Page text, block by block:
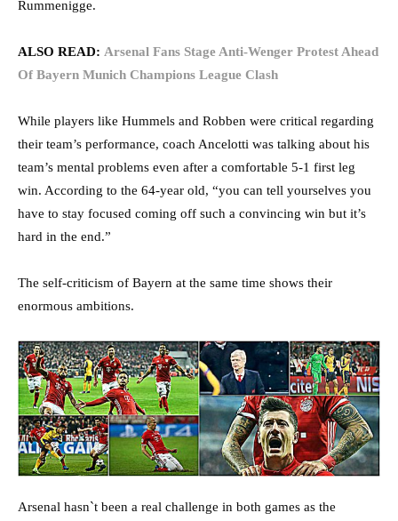
Rummenigge.
ALSO READ: Arsenal Fans Stage Anti-Wenger Protest Ahead
Of Bayern Munich Champions League Clash
While players like Hummels and Robben were critical regarding
their team’s performance, coach Ancelotti was talking about his
team’s mental problems even after a comfortable 5-1 first leg
win. According to the 64-year old, “you can tell yourselves you
have to stay focused coming off such a convincing win but it’s
hard in the end.”
The self-criticism of Bayern at the same time shows their
enormous ambitions.
Arsenal hasn`t been a real challenge in both games as the